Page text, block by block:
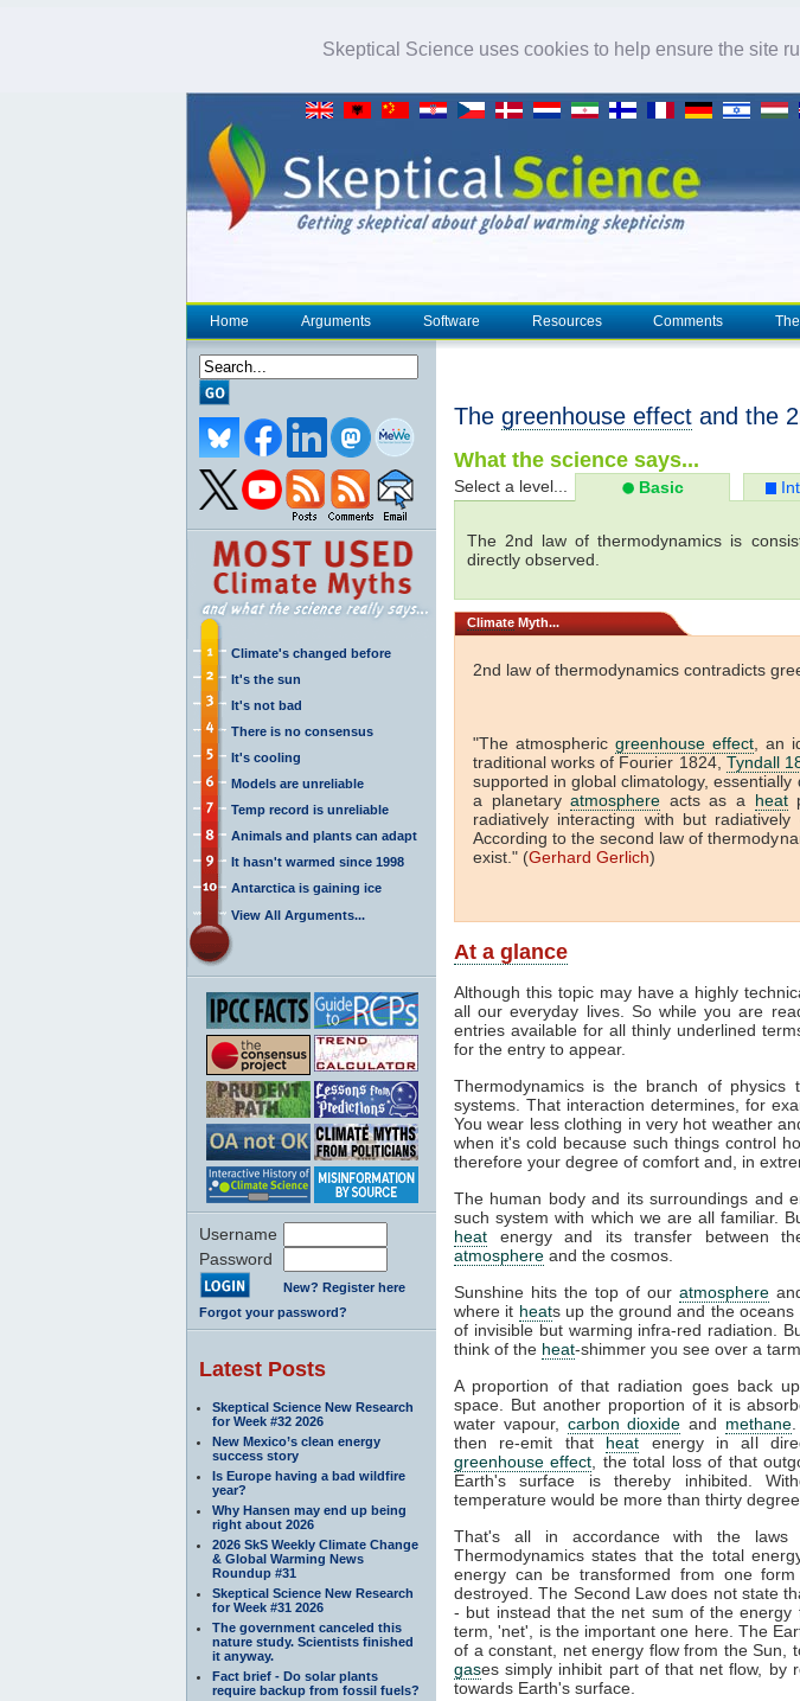
Skeptical Science uses cookies to help ensure the site
Home Arguments Software Resources Comments
Climate's changed before
It's the sun
It's not bad
There is no consensus
It's cooling
Models are unreliable
Temp record is unreliable
Animals and plants can adapt
It hasn't warmed since 1998
Antarctica is gaining ice
View All Arguments...
Username
Password
New? Register here
Forgot your password?
Latest Posts
Skeptical Science New Research
for Week #32 2026
New Mexico’s clean energy
success story
Is Europe having a bad wildfire
year?
Why Hansen may end up being
right about 2026
2026 SkS Weekly Climate Change
& Global Warming News
Roundup #31
Skeptical Science New Research
for Week #31 2026
The government canceled this
nature study. Scientists finished
it anyway.
Fact brief - Do solar plants
require backup from fossil fuels?
The greenhouse effect and the
What the science says...
Select a level... Basic
The 2nd law of thermodynamics is
directly observed.
Climate Myth...
2nd law of thermodynamics contradicts
"The atmospheric greenhouse effect, an
traditional works of Fourier 1824, Tyndall
supported in global climatology,
a planetaryatmosphere acts as a heat
radiatively interacting with but
According to the second law of
exist." (Gerhard Gerlich)
At a glance
Although this topic may have a highly
all our everyday lives. So while you are
entries available for all thinly underlined
for the entry to appear.
Thermodynamics is the branch of physics
systems. That interaction determines, for
You wear less clothing in very hot weather
when it's cold because such things control
therefore your degree of comfort and, in
The human body and its surroundings and
such system with which we are all familiar.
heat energy and its transfer between
atmosphere and the cosmos.
Sunshine hits the top of our atmosphere
where it heats up the ground and the
of invisible but warming infra-red radiation.
think of the heat-shimmer you see over a
A proportion of that radiation goes back
space. But another proportion of it is
water vapour, carbon dioxide and methane
then re-emit that heat energy in all
greenhouse effect , the total loss of that
Earth's surface is thereby inhibited.
temperature would be more than thirty
That's all in accordance with the laws
Thermodynamics states that the total
energy can be transformed from one
destroyed. The Second Law does not state
- but instead that the net sum of the
term, 'net', is the important one here. The
of a constant, net energy flow from the Sun,
gases simply inhibit part of that net flow, by
towards Earth's surface.